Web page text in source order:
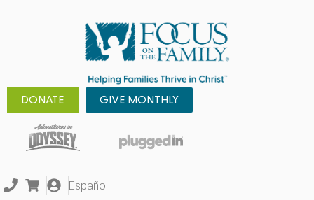
DONATE GIVE MONTHLY
Español